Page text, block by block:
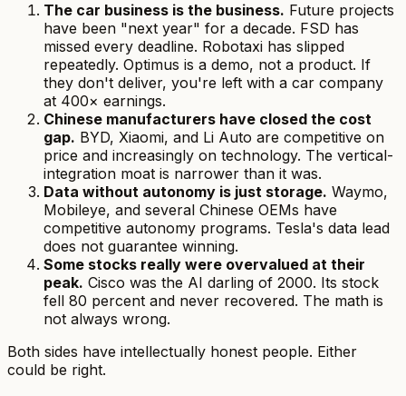
The car business is the business. Future projects
have been "next year" for a decade. FSD has
missed every deadline. Robotaxi has slipped
repeatedly. Optimus is a demo, not a product. If
they don't deliver, you're left with a car company
at 400× earnings.
Chinese manufacturers have closed the cost
gap. BYD, Xiaomi, and Li Auto are competitive on
price and increasingly on technology. The vertical-
integration moat is narrower than it was.
Data without autonomy is just storage. Waymo,
Mobileye, and several Chinese OEMs have
competitive autonomy programs. Tesla's data lead
does not guarantee winning.
Some stocks really were overvalued at their
peak. Cisco was the AI darling of 2000. Its stock
fell 80 percent and never recovered. The math is
not always wrong.
Both sides have intellectually honest people. Either
could be right.